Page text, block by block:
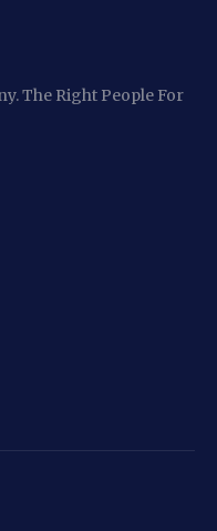
The Right People For